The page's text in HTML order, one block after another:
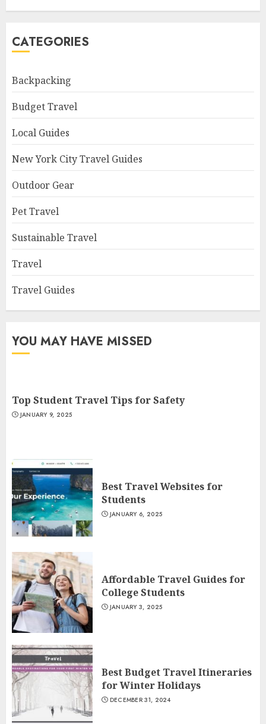
CATEGORIES
Backpacking
Budget Travel
Local Guides
New York City Travel Guides
Outdoor Gear
Pet Travel
Sustainable Travel
Travel
Travel Guides
YOU MAY HAVE MISSED
Top Student Travel Tips for Safety
JANUARY 9, 2025
Best Travel Websites for
Students
JANUARY 6, 2025
Affordable Travel Guides for
College Students
JANUARY 3, 2025
Best Budget Travel Itineraries
for Winter Holidays
DECEMBER 31, 2024